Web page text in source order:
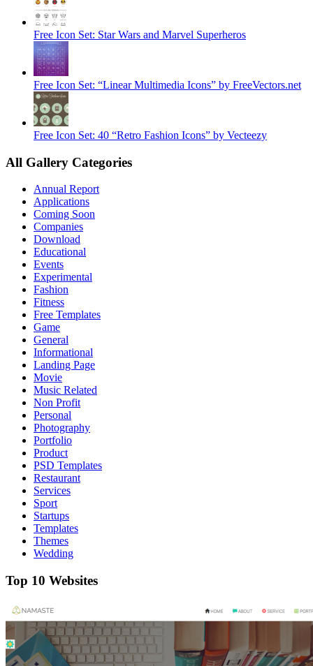
Free Icon Set: Star Wars and Marvel Superheros
Free Icon Set: “Linear Multimedia Icons” by FreeVectors.net
Free Icon Set: 40 “Retro Fashion Icons” by Vecteezy
All Gallery Categories
Annual Report
Applications
Coming Soon
Companies
Download
Educational
Events
Experimental
Fashion
Fitness
Free Templates
Game
General
Informational
Landing Page
Movie
Music Related
Non Profit
Personal
Photography
Portfolio
Product
PSD Templates
Restaurant
Services
Sport
Startups
Templates
Themes
Wedding
Top 10 Websites